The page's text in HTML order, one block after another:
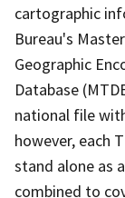
cartographic
Bureau's
Geographic
Database
national file
however, each
stand alone as
combined to